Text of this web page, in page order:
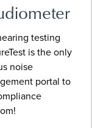
testing
is the only
noise
portal to